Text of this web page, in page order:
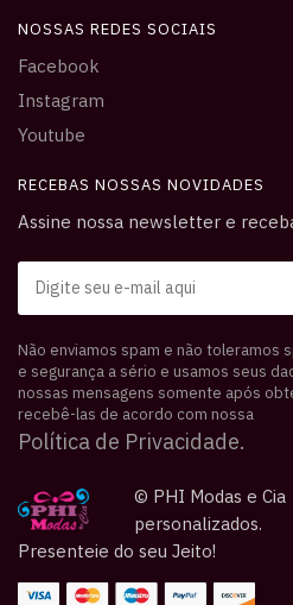
NOSSAS REDES SOCIAIS
Facebook
Instagram
Youtube
RECEBAS NOSSAS NOVIDADES
Assine nossa newsletter e
Não enviamos spam e não toleramos
e segurança a sério e usamos seus
nossas mensagens somente após
recebê-las de acordo com nossa
Política de Privacidade.
© PHI Modas e
personalizados.
Presenteie do seu Jeito!